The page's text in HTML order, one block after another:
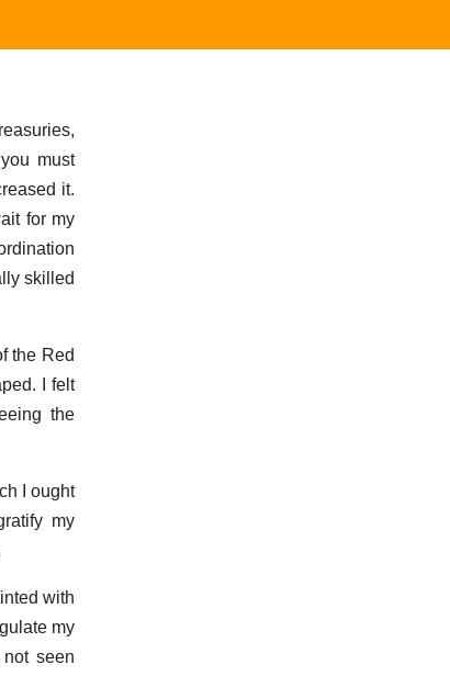
must
it.
for my
skilled
the Red
I felt
the
I ought
my
with
my
seen